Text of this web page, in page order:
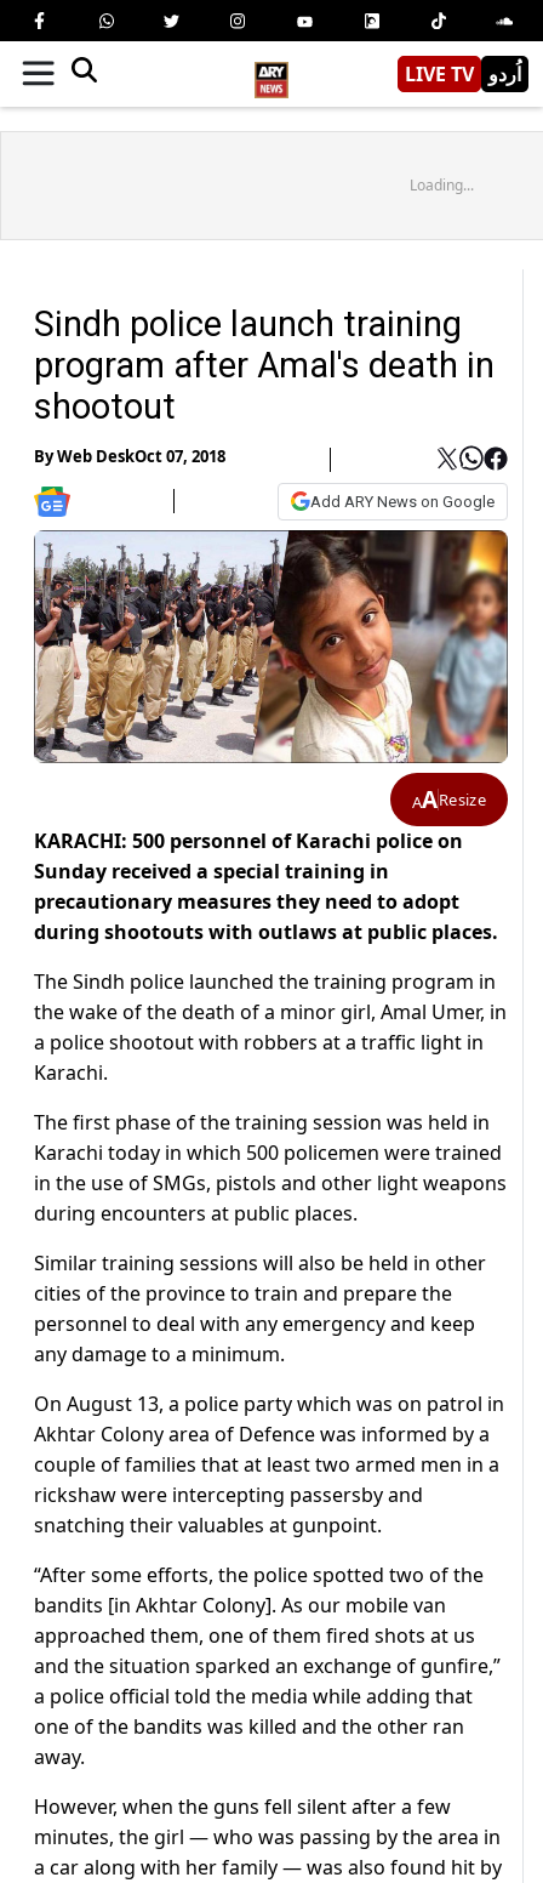
LIVE TV اُردو
Loading...
Sindh police launch training
program after Amal's death in
shootout
ByWeb DeskOct 07, 2018
Add ARY News on Google
AAResize
KARACHI: 500 personnel of Karachi police on
Sunday received a special training in
precautionary measures they need to adopt
during shootouts with outlaws at public places.
The Sindh police launched the training program in
the wake of the death of a minor girl, Amal Umer, in
a police shootout with robbers at a traffic light in
Karachi.
The first phase of the training session was held in
Karachi today in which 500 policemen were trained
in the use of SMGs, pistols and other light weapons
during encounters at public places.
Similar training sessions will also be held in other
cities of the province to train and prepare the
personnel to deal with any emergency and keep
any damage to a minimum.
On August 13, a police party which was on patrol in
Akhtar Colony area of Defence was informed by a
couple of families that at least two armed men in a
rickshaw were intercepting passersby and
snatching their valuables at gunpoint.
“After some efforts, the police spotted two of the
bandits [in Akhtar Colony]. As our mobile van
approached them, one of them fired shots at us
and the situation sparked an exchange of gunfire,”
a police official told the media while adding that
one of the bandits was killed and the other ran
away.
However, when the guns fell silent after a few
minutes, the girl — who was passing by the area in
a car along with her family — was also found hit by